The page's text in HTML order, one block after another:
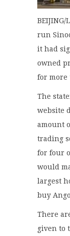
BEIJING/
run
it had
owned
for more
The
website
amount
trading
for four
would
largest
buy
There
given to